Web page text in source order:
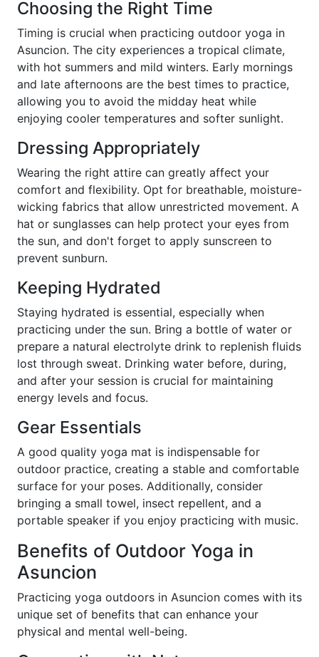
Choosing the Right Time
Timing is crucial when practicing outdoor yoga in
Asuncion. The city experiences a tropical climate,
with hot summers and mild winters. Early mornings
and late afternoons are the best times to practice,
allowing you to avoid the midday heat while
enjoying cooler temperatures and softer sunlight.
Dressing Appropriately
Wearing the right attire can greatly affect your
comfort and flexibility. Opt for breathable, moisture-
wicking fabrics that allow unrestricted movement. A
hat or sunglasses can help protect your eyes from
the sun, and don't forget to apply sunscreen to
prevent sunburn.
Keeping Hydrated
Staying hydrated is essential, especially when
practicing under the sun. Bring a bottle of water or
prepare a natural electrolyte drink to replenish fluids
lost through sweat. Drinking water before, during,
and after your session is crucial for maintaining
energy levels and focus.
Gear Essentials
A good quality yoga mat is indispensable for
outdoor practice, creating a stable and comfortable
surface for your poses. Additionally, consider
bringing a small towel, insect repellent, and a
portable speaker if you enjoy practicing with music.
Benefits of Outdoor Yoga in
Asuncion
Practicing yoga outdoors in Asuncion comes with its
unique set of benefits that can enhance your
physical and mental well-being.